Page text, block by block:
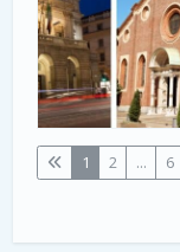
1 2 ... 6